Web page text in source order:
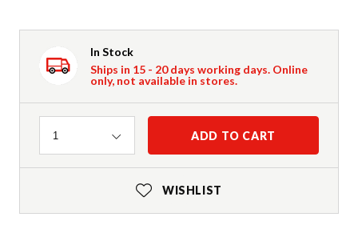
In Stock
Ships in 15 - 20 days working days. Online
only, not available in stores.
Quantity
1 ADD TO CART
WISHLIST